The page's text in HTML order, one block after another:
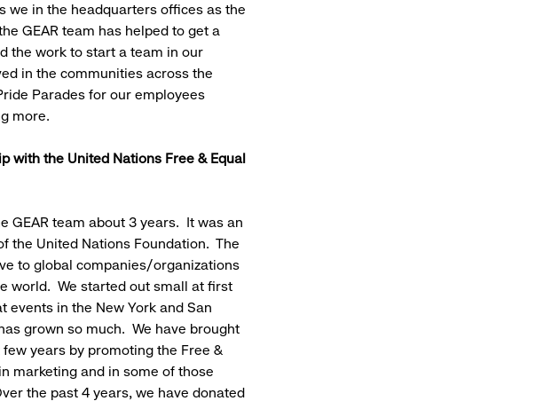
we in the headquarters offices as the
GEAR team has helped to get a
the work to start a team in our
in the communities across the
Parades for our employees
more.
with the United Nations Free & Equal
GEAR team about 3 years. It was an
the United Nations Foundation. The
to global companies/organizations
world. We started out small at first
events in the New York and San
grown so much. We have brought
years by promoting the Free &
marketing and in some of those
the past 4 years, we have donated